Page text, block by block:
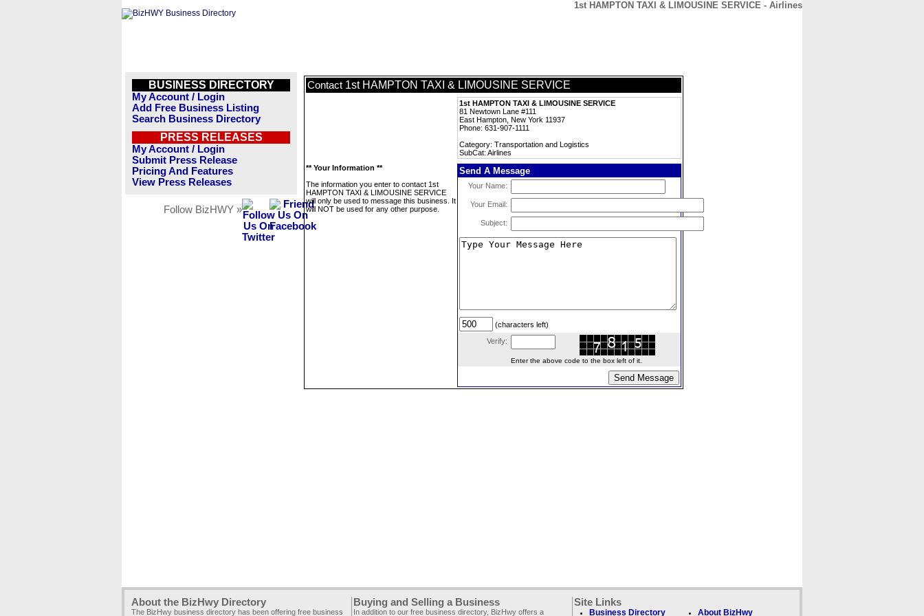
1st HAMPTON TAXI & LIMOUSINE SERVICE - Airlines
BUSINESS DIRECTORY
My Account / Login
Add Free Business Listing
Search Business Directory
PRESS RELEASES
My Account / Login
Submit Press Release
Pricing And Features
View Press Releases
Follow BizHWY »
Contact 1st HAMPTON TAXI & LIMOUSINE SERVICE
1st HAMPTON TAXI & LIMOUSINE SERVICE
81 Newtown Lane #111
East Hampton, New York 11937
Phone: 631-907-1111
Category: Transportation and Logistics
SubCat: Airlines
** Your Information **
The information you enter to contact 1st
HAMPTON TAXI & LIMOUSINE SERVICE
will only be used to message this business. It
will NOT be used for any other purpose.
Send A Message
Your Name:
Your Email:
Subject:
(characters left)
Verify:
Enter the above code to the box left of it.
About the BizHwy Directory
The BizHwy business directory has been offering free business
Buying and Selling a Business
In addition to our free business directory, BizHwy offers a
Site Links
Business Directory About BizHwy